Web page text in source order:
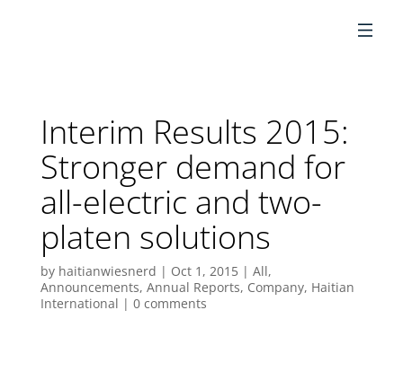
Interim Results 2015:
Stronger demand for
all-electric and two-
platen solutions
by haitianwiesnerd | Oct 1, 2015| All,
Announcements, Annual Reports, Company, Haitian
International | 0 comments